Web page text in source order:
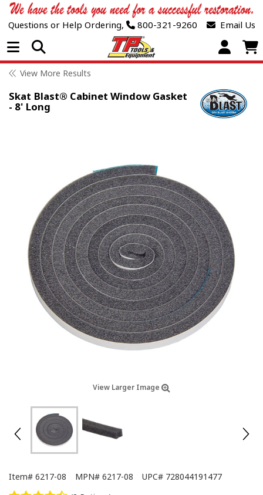
Questions or Help Ordering, 800-321-9260 Email Us
Open Menu
View More Results
Skat Blast® Cabinet Window Gasket
- 8' Long
View Larger Image
Item# 6217-08 MPN# 6217-08 UPC# 728044191477